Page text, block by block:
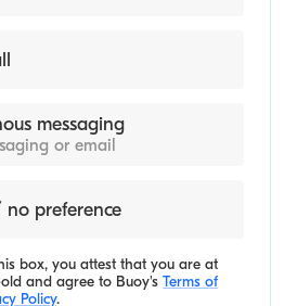
messaging
or email
preference
box, you attest that you are at
old and agree to Buoy's Terms of
Policy.